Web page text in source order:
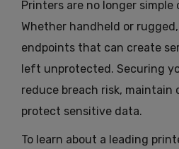
Printers are no longer
Whether handheld or
endpoints that can create
left unprotected. Securing
reduce breach risk, maintain
protect sensitive data.
To learn about a leading